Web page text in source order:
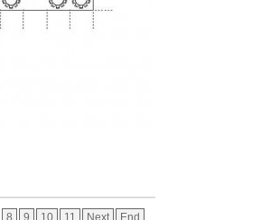
8 9 10 11 Next End